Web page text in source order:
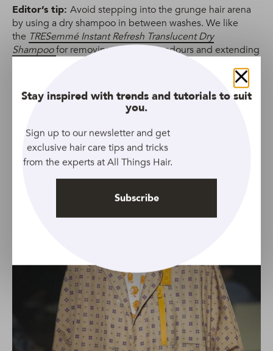
Editor’s tip: Avoid stepping into the grunge hair arena
by using a dry shampoo in between washes. We like
the TRESemmé Instant Refresh Translucent Dry
Shampoofor removing unpleasant odours and extending
6. Bowl cut Close
Stay inspired with trends and tutorials to suit
you.
Sign up to our newsletter and get
exclusive hair care tips and tricks
from the experts at All Things Hair.
Subscribe